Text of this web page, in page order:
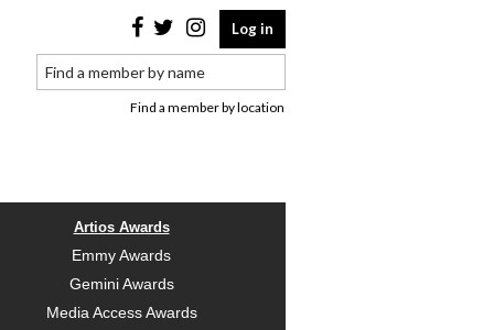
Log in
Find a member by location
Artios Awards
Emmy Awards
Gemini Awards
Media Access Awards